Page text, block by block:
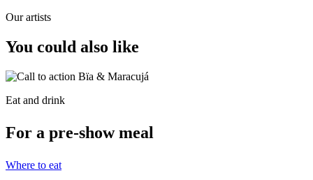
Our artists
You could also like
Eat and drink
For a pre-show meal
Where to eat